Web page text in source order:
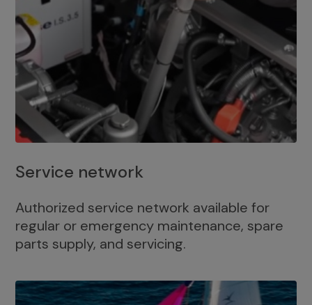
Service network
Authorized service network available for
regular or emergency maintenance, spare
parts supply, and servicing.